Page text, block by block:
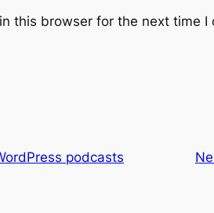
this browser for the next time I
podcasts